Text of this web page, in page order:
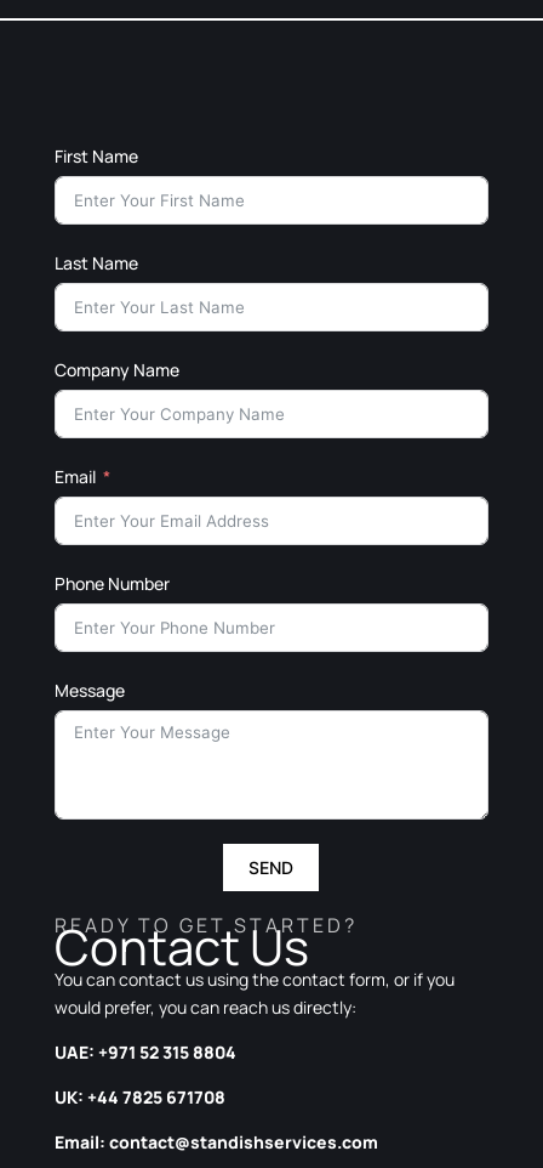
First Name
Last Name
Company Name
Email
Phone Number
Message
SEND
READY TO GET STARTED?
Contact Us
You can contact us using the contact form, or if you
would prefer, you can reach us directly:
UAE: +971 52 315 8804
UK: +44 7825 671708
Email: contact@standishservices.com